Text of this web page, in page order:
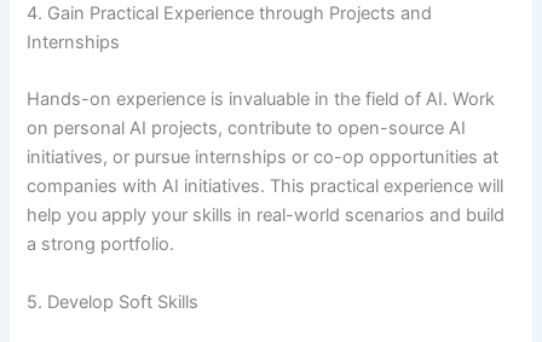
4. Gain Practical Experience through Projects and
Internships
Hands-on experience is invaluable in the field of AI. Work
on personal AI projects, contribute to open-source AI
initiatives, or pursue internships or co-op opportunities at
companies with AI initiatives. This practical experience will
help you apply your skills in real-world scenarios and build
a strong portfolio.
5. Develop Soft Skills